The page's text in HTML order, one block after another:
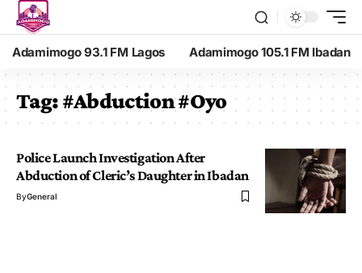
Adamimogo 93.1 FM Lagos Adamimogo 105.1 FM Ibadan
Tag:#Abduction #Oyo
Police Launch Investigation After
Abduction of Cleric’s Daughter in Ibadan
ByGeneral